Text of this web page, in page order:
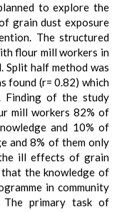
to explore the
grain dust exposure
The structured
flour mill workers in
Split half method was
found (r= 0.82) which
Finding of the study
mill workers 82% of
and 10% of
and 8% of them only
ill effects of grain
that the knowledge of
in community
The primary task of